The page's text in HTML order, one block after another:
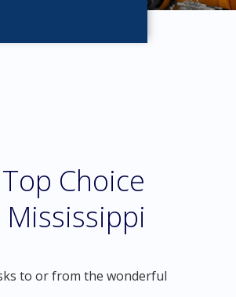
Choice
to or from the wonderful